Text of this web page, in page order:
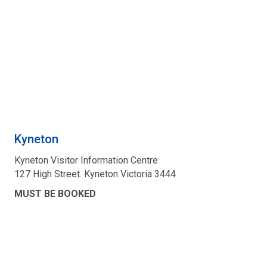
Kyneton
Kyneton Visitor Information Centre
127 High Street. Kyneton Victoria 3444
MUST BE BOOKED